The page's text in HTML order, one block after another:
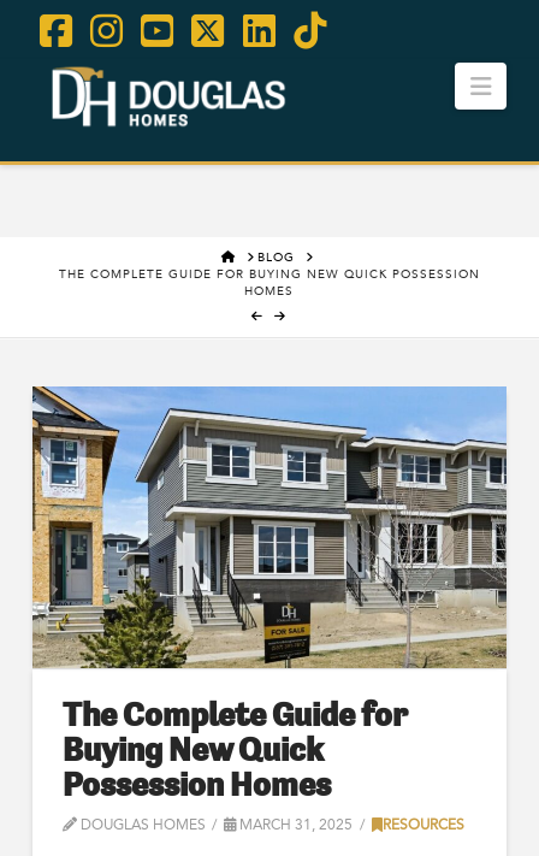
FacebookX Tiktok
LinkedIn
YouTube
Instagram
Contact Us Careers
HOMEBLOG
THE COMPLETE GUIDE FOR BUYING NEW QUICK POSSESSION
HOMES
The Complete Guide for
Buying New Quick
Possession Homes
DOUGLAS HOMES MARCH 31, 2025 RESOURCES